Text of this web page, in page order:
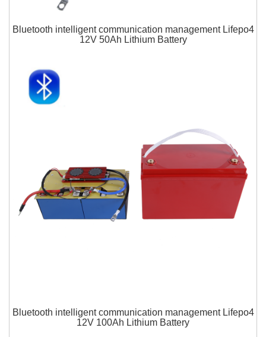
Bluetooth intelligent communication management Lifepo4
12V 50Ah Lithium Battery
Bluetooth intelligent communication management Lifepo4
12V 100Ah Lithium Battery